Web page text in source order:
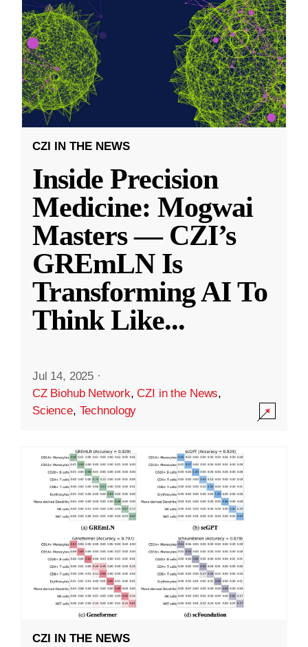
CZI IN THE NEWS
Inside Precision
Medicine: Mogwai
Masters — CZI’s
GREmLN Is
Transforming AI To
Think Like...
Jul 14, 2025 ·
CZ Biohub Network,CZI in the News,
Science, Technology
CZI IN THE NEWS